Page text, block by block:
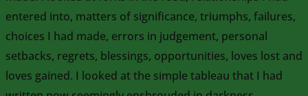
entered into, matters of significance, triumphs, failures,
choices I had made, errors in judgement, personal
setbacks, regrets, blessings, opportunities, loves lost and
loves gained. I looked at the simple tableau that I had